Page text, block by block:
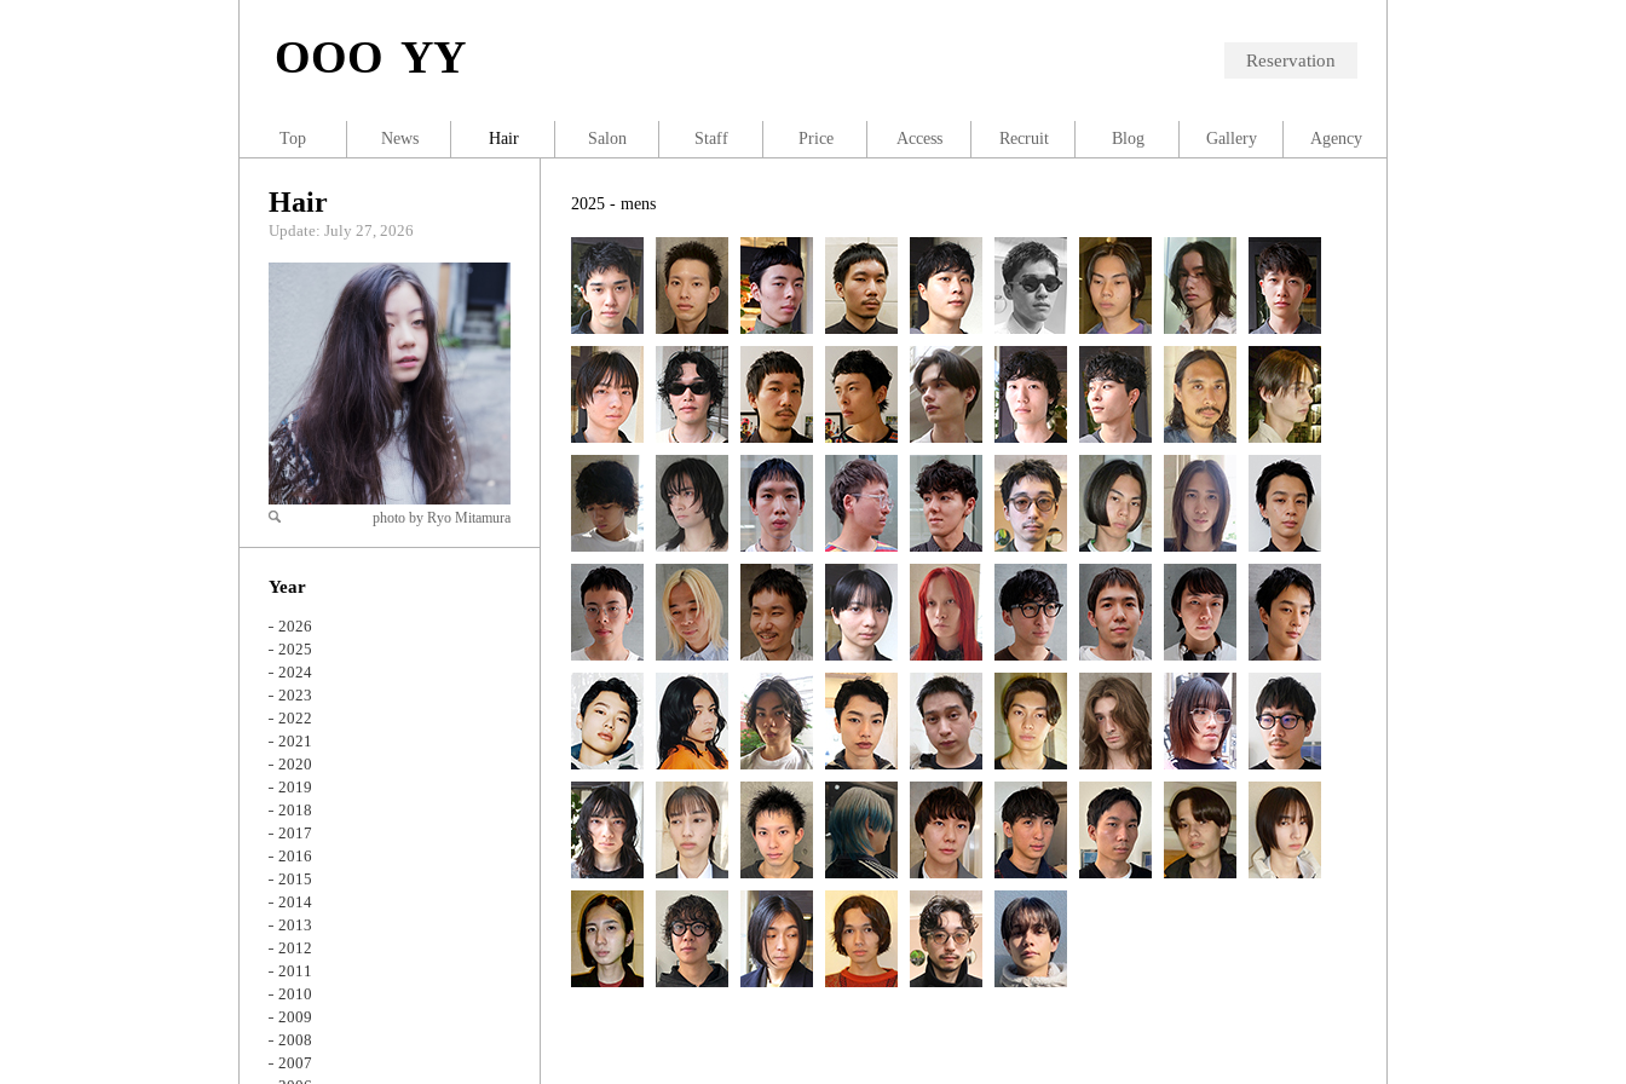
OOO YY Reservation
2025 - mens
Hair
Update: July 27, 2026
Zoom
photo by Ryo Mitamura
Year
2026
2025
2024
2023
2022
2021
2020
2019
2018
2017
2016
2015
2014
2013
2012
2011
2010
2009
2008
2007
Top News Hair Salon Staff Price Access Recruit Blog Gallery Agency